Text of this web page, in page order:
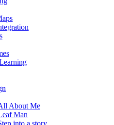
About Me
Man
into a story